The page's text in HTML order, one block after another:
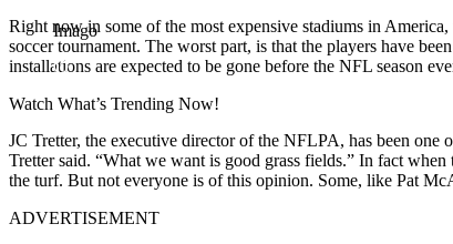
Imago
Right now in some of the most expensive stadiums in
soccer tournament. The worst part, is that the players have
installations are expected to be gone before the NFL season
Watch What’s Trending Now!
JC Tretter, the executive director of the NFLPA, has been
Tretter said. “What we want is good grass fields.” In fact
the turf. But not everyone is of this opinion. Some, like Pat
ADVERTISEMENT